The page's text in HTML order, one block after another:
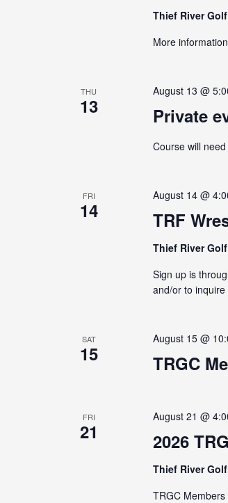
Thief River
More
THU
13 Private
August 13 @
Course will
FRI
14 TRF
August 14 @
Thief River
Sign up is
and/or to
SAT
15 TRGC
August 15 @
FRI
21 2026
August 21 @
Thief River
TRGC